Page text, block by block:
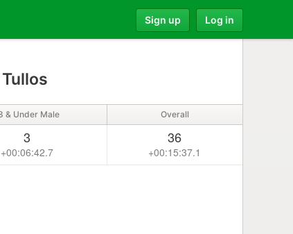
Sign up Log in
& Under Male Overall
3
+00:06:42.7
36
+00:15:37.1